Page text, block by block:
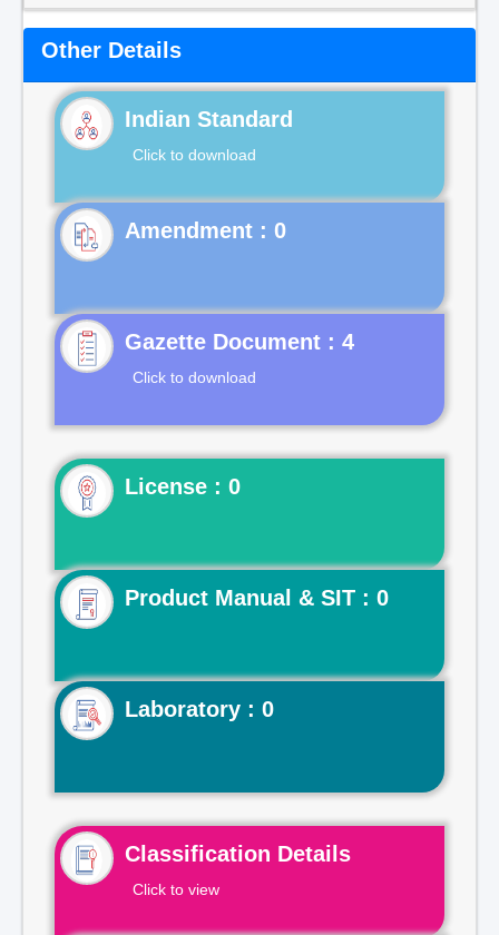
Other Details
Indian Standard
Click to download
Gazette Document : 4
Click to download
License : 0
Product Manual & SIT : 0
Laboratory : 0
Classification Details
Click to view